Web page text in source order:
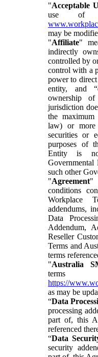
"Acceptable
use of
may be
"Affiliate"
indirectly
controlled by
control with a
power to
entity, and
ownership
jurisdiction
the maximum
law) or more
securities or
purposes of
Entity is
such other
"Agreement"
conditions
Workplace
addendums,
Data
Addendum,
Reseller
Terms and
terms
"Australia
https://
as may be
“Data
processing
part of, this
referenced
“Data
security